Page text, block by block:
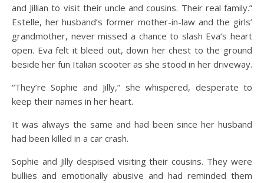
and Jillian to visit their uncle and cousins. Their real family.”
Estelle, her husband’s former mother-in-law and the girls’
grandmother, never missed a chance to slash Eva’s heart
open. Eva felt it bleed out, down her chest to the ground
beside her fun Italian scooter as she stood in her driveway.
“They’re Sophie and Jilly,” she whispered, desperate to
keep their names in her heart.
It was always the same and had been since her husband
had been killed in a car crash.
Sophie and Jilly despised visiting their cousins. They were
bullies and emotionally abusive and had reminded them